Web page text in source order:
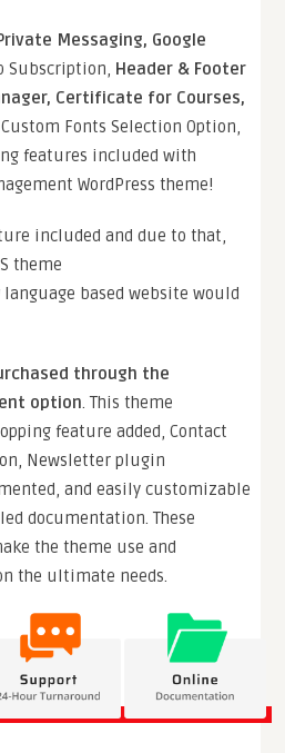
Messaging, Google
Subscription, Header & Footer
Certificate for Courses,
Fonts Selection Option,
features included with
WordPress theme!
included and due to that,
theme
language based website would
through the
option. This theme
feature added, Contact
Newsletter plugin
and easily customizable
documentation. These
the theme use and
the ultimate needs.